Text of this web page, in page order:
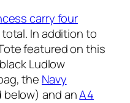
carry four
In addition to
featured on this
Ludlow
the Navy
below) and anA4